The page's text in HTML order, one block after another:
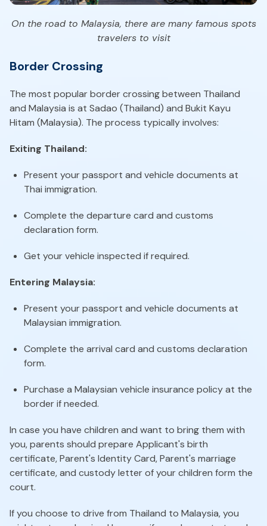
On the road to Malaysia, there are many famous spots
travelers to visit
Border Crossing
The most popular border crossing between Thailand
and Malaysia is at Sadao (Thailand) and Bukit Kayu
Hitam (Malaysia). The process typically involves:
Exiting Thailand:
Present your passport and vehicle documents at
Thai immigration.
Complete the departure card and customs
declaration form.
Get your vehicle inspected if required.
Entering Malaysia:
Present your passport and vehicle documents at
Malaysian immigration.
Complete the arrival card and customs declaration
form.
Purchase a Malaysian vehicle insurance policy at the
border if needed.
In case you have children and want to bring them with
you, parents should prepare Applicant's birth
certificate, Parent's Identity Card, Parent's marriage
certificate, and custody letter of your children form the
court.
If you choose to drive from Thailand to Malaysia, you